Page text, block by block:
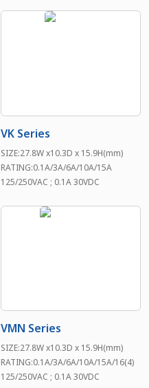
VK Series
SIZE:27.8W x10.3D x 15.9H(mm)
RATING:0.1A/3A/6A/10A/15A
125/250VAC ; 0.1A 30VDC
VMN Series
SIZE:27.8W x10.3D x 15.9H(mm)
RATING:0.1A/3A/6A/10A/15A/16(4)
125/250VAC ; 0.1A 30VDC